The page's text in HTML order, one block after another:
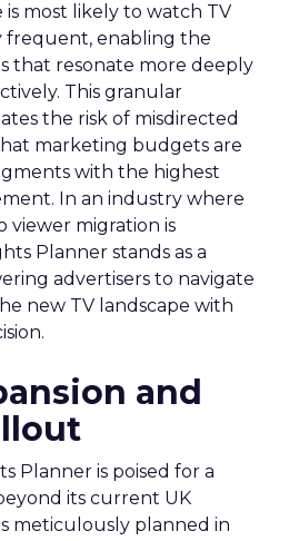
most likely to watch TV
frequent, enabling the
that resonate more deeply
This granular
the risk of misdirected
marketing budgets are
with the highest
In an industry where
viewer migration is
Planner stands as a
advertisers to navigate
new TV landscape with
and
Planner is poised for a
its current UK
meticulously planned in